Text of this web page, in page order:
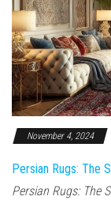
November 4, 2024
Persian Rugs: The
Persian Rugs: The